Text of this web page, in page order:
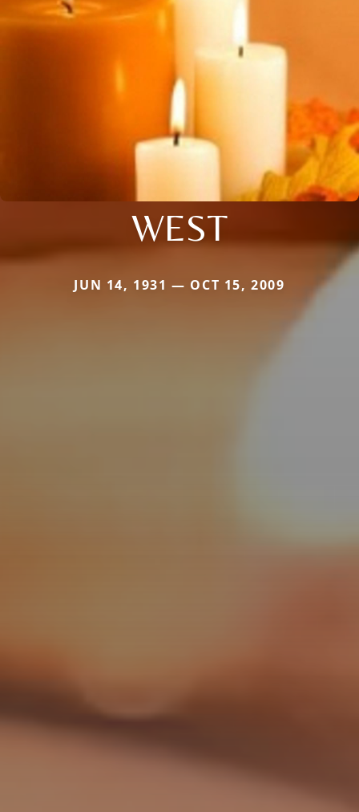
WEST
JUN 14, 1931 — OCT 15, 2009